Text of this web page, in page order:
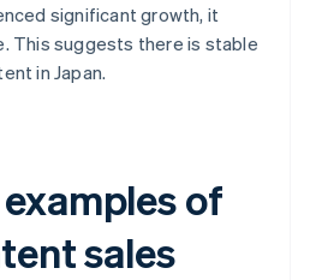
significant growth, it
This suggests there is stable
in Japan.
of
sales